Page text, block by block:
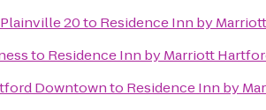
20to Residence Inn by
to Residence Inn by Marriott
Downtownto Residence Inn by